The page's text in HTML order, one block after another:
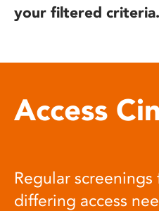
your filtered criteria.
Access
Regular
differing access